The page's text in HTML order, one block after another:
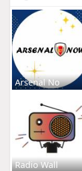
Arsenal No
Radio Wall